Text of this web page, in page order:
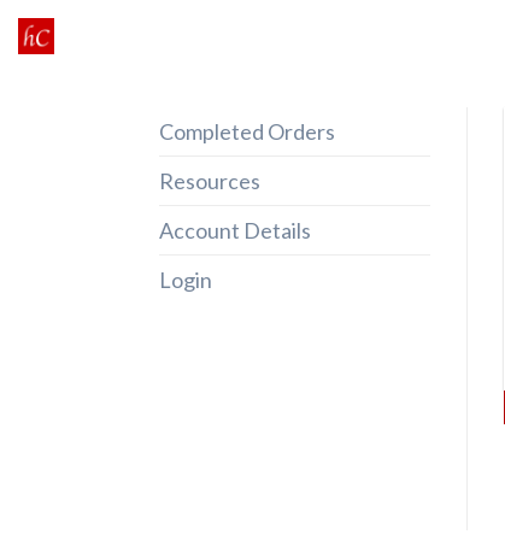
Skip
to
Completed Orders
Resources
Account Details
Login